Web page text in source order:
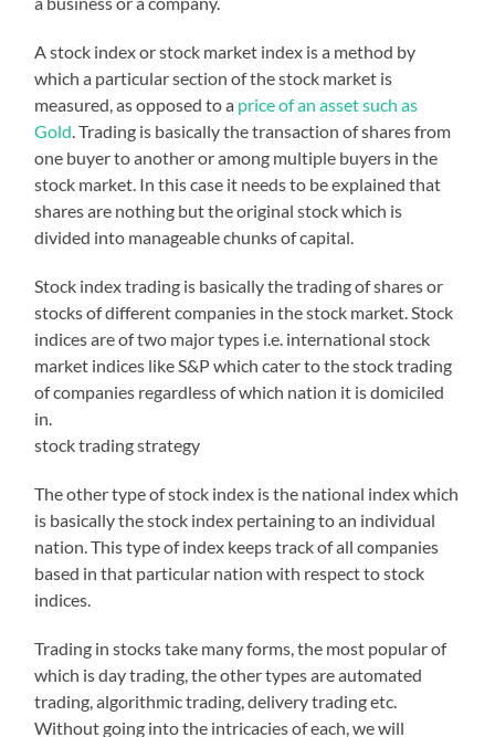
A stock index or stock market index is a method by
which a particular section of the stock market is
measured, as opposed to a price of an asset such as
Gold . Trading is basically the transaction of shares from
one buyer to another or among multiple buyers in the
stock market. In this case it needs to be explained that
shares are nothing but the original stock which is
divided into manageable chunks of capital.
Stock index trading is basically the trading of shares or
stocks of different companies in the stock market. Stock
indices are of two major types i.e. international stock
market indices like S&P which cater to the stock trading
of companies regardless of which nation it is domiciled
in.
stock trading strategy
The other type of stock index is the national index which
is basically the stock index pertaining to an individual
nation. This type of index keeps track of all companies
based in that particular nation with respect to stock
indices.
Trading in stocks take many forms, the most popular of
which is day trading, the other types are automated
trading, algorithmic trading, delivery trading etc.
Without going into the intricacies of each, we will